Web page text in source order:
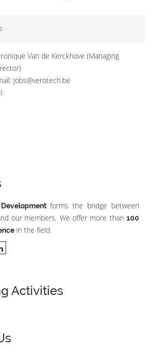
Van de Kerckhove (Managing
jobs@verotech.be
forms the bridge between
our members. We offer more than 100
in the field.
Activities